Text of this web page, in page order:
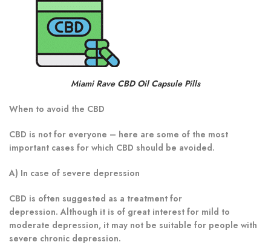
Miami Rave CBD Oil Capsule Pills
When to avoid the CBD
CBD is not for everyone – here are some of the most
important cases for which CBD should be avoided.
A) In case of severe depression
CBD is often suggested as a treatment for
depression. Although it is of great interest for mild to
moderate depression, it may not be suitable for people with
severe chronic depression.